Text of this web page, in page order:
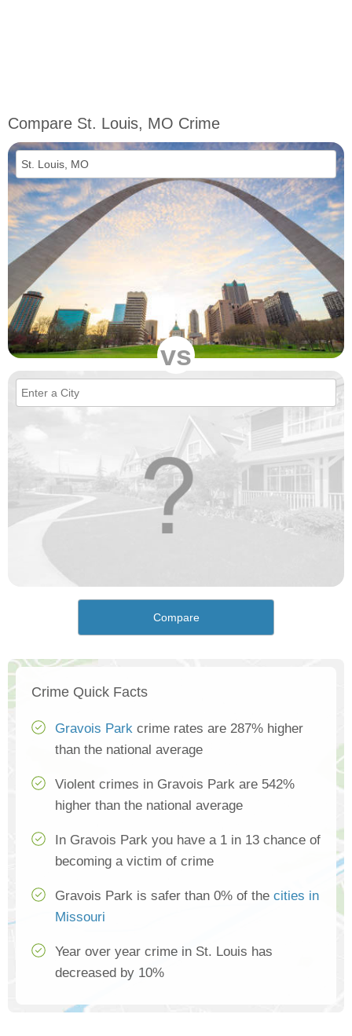
Compare St. Louis, MO Crime
vs
Compare
Crime Quick Facts
Gravois Park crime rates are 287% higher
than the national average
Violent crimes in Gravois Park are 542%
higher than the national average
In Gravois Park you have a 1 in 13 chance of
becoming a victim of crime
Gravois Park is safer than 0% of the cities in
Missouri
Year over year crime in St. Louis has
decreased by 10%